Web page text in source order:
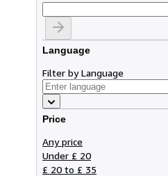
Language
Filter by Language
Price
Any price
Under £ 20
£ 20 to £ 35